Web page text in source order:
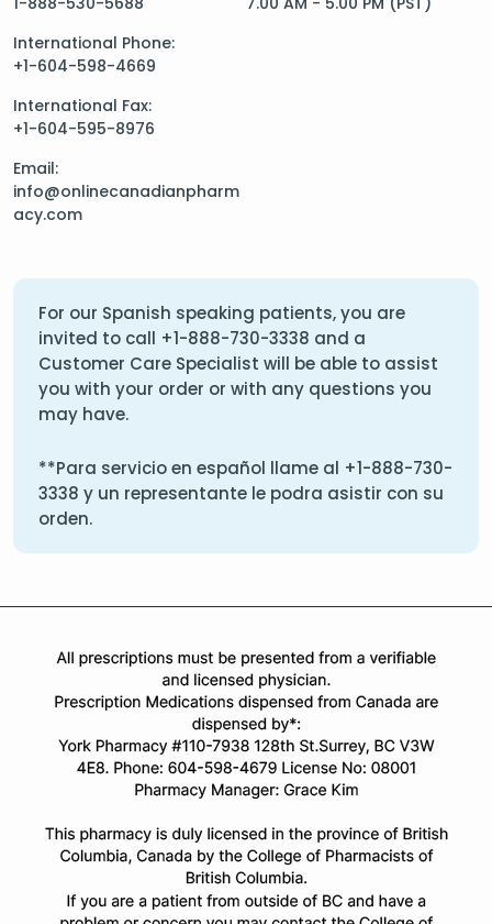
International Phone:
+1-604-598-4669
International Fax:
+1-604-595-8976
Email:
info@onlinecanadianpharm
acy.com
For our Spanish speaking patients, you are
invited to call +1-888-730-3338 and a
Customer Care Specialist will be able to assist
you with your order or with any questions you
may have.
**Para servicio en español llame al +1-888-730-
3338 y un representante le podra asistir con su
orden.